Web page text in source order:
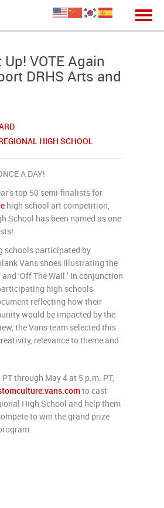
VOTE Again
DRHS Arts and
HIGH SCHOOL
A DAY!
top 50 semi-finalists for
high school art competition,
School has been named as one
schools participated by
Vans shoes illustrating the
‘Off The Wall.’ In conjunction
high schools
reflecting how their
would be impacted by the
the Vans team selected this
relevance to theme and
PTthrough May 4at 5 p.m. PT,
to cast
High School and help them
to win the grand prize